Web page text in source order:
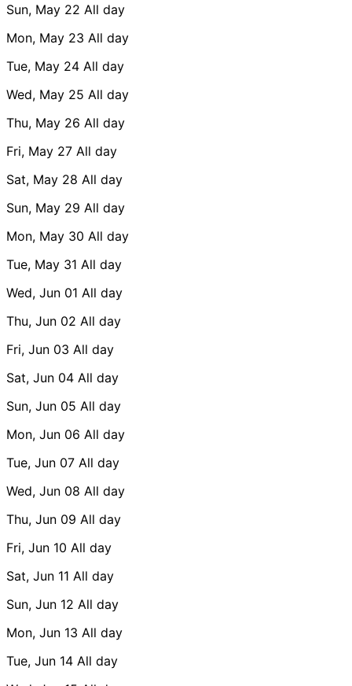
Sun, May 22 All day
Mon, May 23 All day
Tue, May 24 All day
Wed, May 25 All day
Thu, May 26 All day
Fri, May 27 All day
Sat, May 28 All day
Sun, May 29 All day
Mon, May 30 All day
Tue, May 31 All day
Wed, Jun 01 All day
Thu, Jun 02 All day
Fri, Jun 03 All day
Sat, Jun 04 All day
Sun, Jun 05 All day
Mon, Jun 06 All day
Tue, Jun 07 All day
Wed, Jun 08 All day
Thu, Jun 09 All day
Fri, Jun 10 All day
Sat, Jun 11 All day
Sun, Jun 12 All day
Mon, Jun 13 All day
Tue, Jun 14 All day